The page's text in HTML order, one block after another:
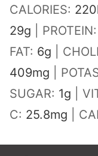
CALORIES: 220
29g PROTEIN:
FAT: 6g
409mg
SUGAR: 1g
C: 25.8mg